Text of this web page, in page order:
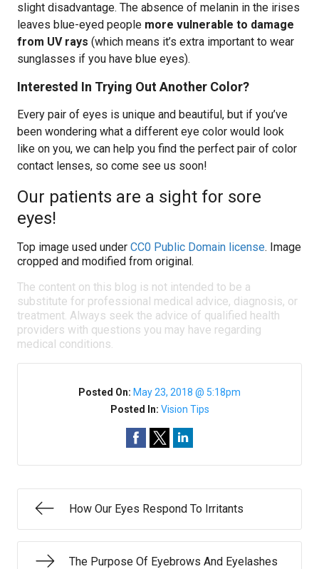
slight disadvantage. The absence of melanin in the irises
leaves blue-eyed people more vulnerable to damage
from UV rays (which means it’s extra important to wear
sunglasses if you have blue eyes).
Interested In Trying Out Another Color?
Every pair of eyes is unique and beautiful, but if you’ve
been wondering what a different eye color would look
like on you, we can help you find the perfect pair of color
contact lenses, so come see us soon!
Our patients are a sight for sore
eyes!
Top image used under CC0 Public Domain license. Image
cropped and modified from original.
The content on this blog is not intended to be a
substitute for professional medical advice, diagnosis, or
treatment. Always seek the advice of qualified health
providers with questions you may have regarding
medical conditions.
Posted On: May 23, 2018 @ 5:18pm
Posted In: Vision Tips
How Our Eyes Respond To Irritants
The Purpose Of Eyebrows And Eyelashes